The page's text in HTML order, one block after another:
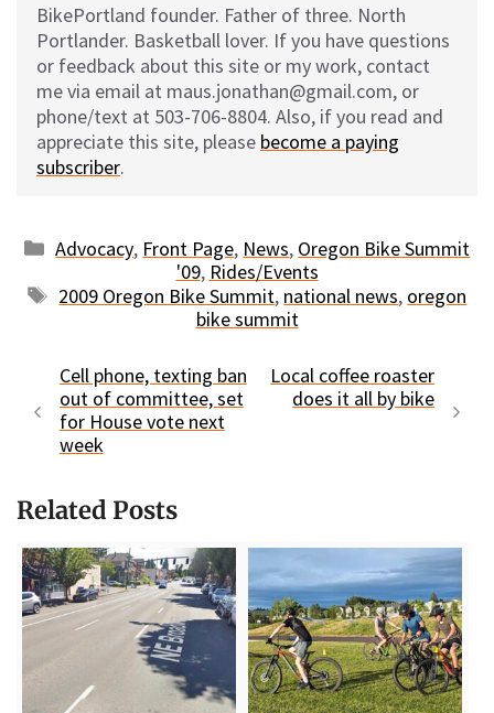
BikePortland founder. Father of three. North
Portlander. Basketball lover. If you have questions
or feedback about this site or my work, contact
me via email at maus.jonathan@gmail.com, or
phone/text at 503-706-8804. Also, if you read and
appreciate this site, please become a paying
subscriber.
Categories
Advocacy, Front Page, News, Oregon Bike Summit
'09, Rides/Events
Tags
2009 Oregon Bike Summit, national news, oregon
bike summit
Cell phone, texting ban
out of committee, set
for House vote next
week
Local coffee roaster
does it all by bike
Related Posts